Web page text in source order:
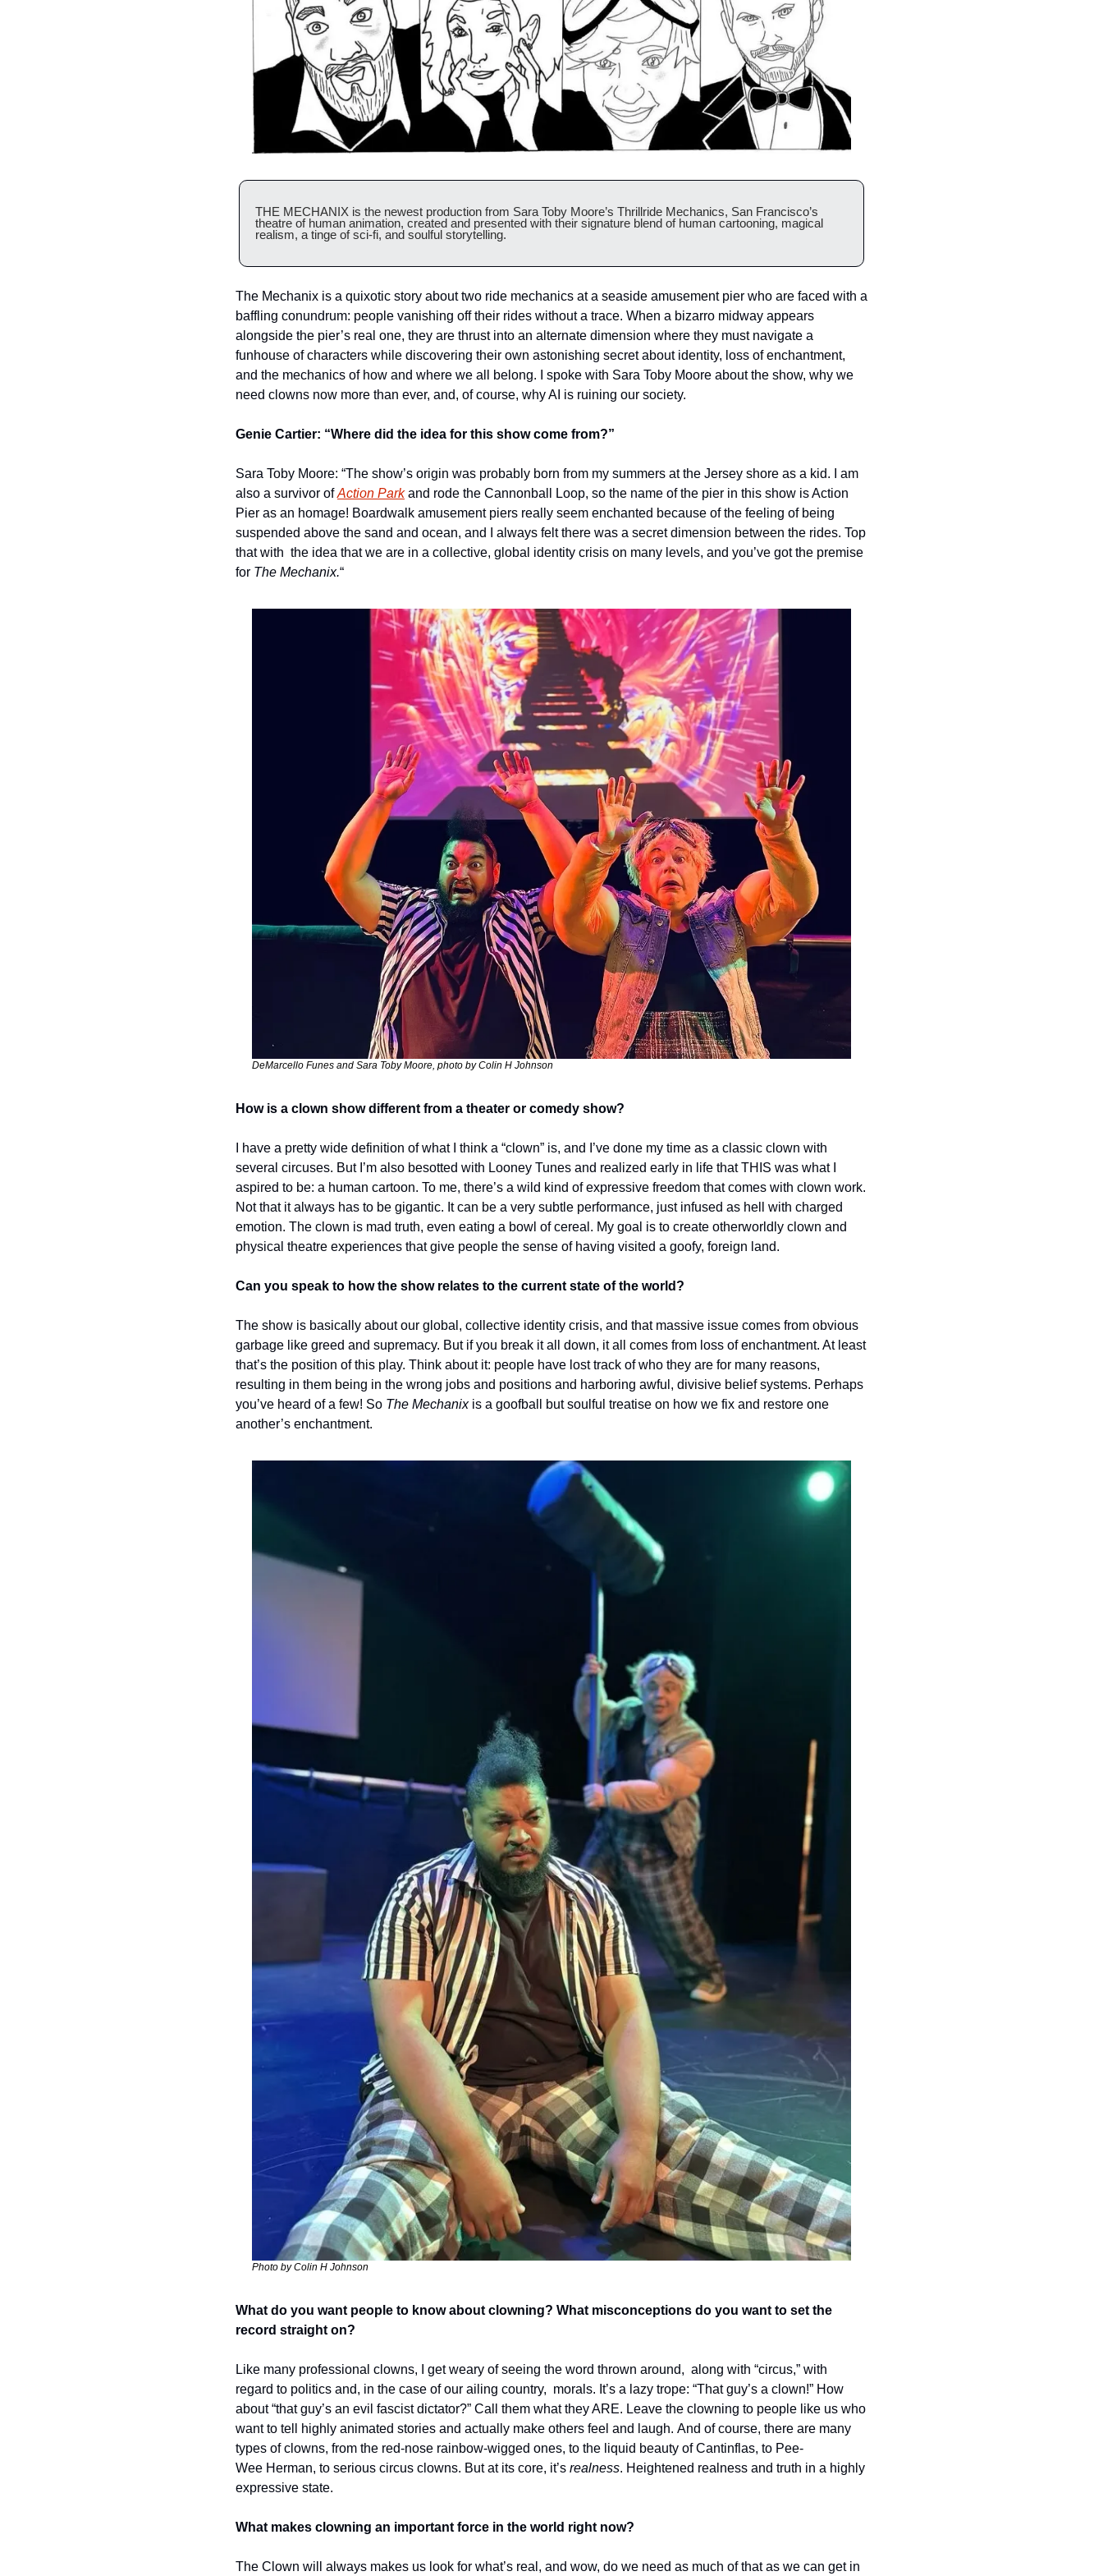
THE MECHANIX is the newest production from Sara Toby Moore’s Thrillride Mechanics, San Francisco’s
theatre of human animation, created and presented with their signature blend of human cartooning, magical
realism, a tinge of sci-fi, and soulful storytelling.
The Mechanix is a quixotic story about two ride mechanics at a seaside amusement pier who are faced with a
baffling conundrum: people vanishing off their rides without a trace. When a bizarro midway appears
alongside the pier’s real one, they are thrust into an alternate dimension where they must navigate a
funhouse of characters while discovering their own astonishing secret about identity, loss of enchantment,
and the mechanics of how and where we all belong. I spoke with Sara Toby Moore about the show, why we
need clowns now more than ever, and, of course, why AI is ruining our society.
Genie Cartier: “Where did the idea for this show come from?”
Sara Toby Moore: “The show’s origin was probably born from my summers at the Jersey shore as a kid. I am
also a survivor of Action Park and rode the Cannonball Loop, so the name of the pier in this show is Action
Pier as an homage! Boardwalk amusement piers really seem enchanted because of the feeling of being
suspended above the sand and ocean, and I always felt there was a secret dimension between the rides. Top
that with  the idea that we are in a collective, global identity crisis on many levels, and you’ve got the premise
for The Mechanix.“
DeMarcello Funes and Sara Toby Moore, photo by Colin H Johnson
How is a clown show different from a theater or comedy show?
I have a pretty wide definition of what I think a “clown” is, and I’ve done my time as a classic clown with
several circuses. But I’m also besotted with Looney Tunes and realized early in life that THIS was what I
aspired to be: a human cartoon. To me, there’s a wild kind of expressive freedom that comes with clown work.
Not that it always has to be gigantic. It can be a very subtle performance, just infused as hell with charged
emotion. The clown is mad truth, even eating a bowl of cereal. My goal is to create otherworldly clown and
physical theatre experiences that give people the sense of having visited a goofy, foreign land.
Can you speak to how the show relates to the current state of the world?
The show is basically about our global, collective identity crisis, and that massive issue comes from obvious
garbage like greed and supremacy. But if you break it all down, it all comes from loss of enchantment. At least
that’s the position of this play. Think about it: people have lost track of who they are for many reasons,
resulting in them being in the wrong jobs and positions and harboring awful, divisive belief systems. Perhaps
you’ve heard of a few! So The Mechanix is a goofball but soulful treatise on how we fix and restore one
another’s enchantment.
Photo by Colin H Johnson
What do you want people to know about clowning? What misconceptions do you want to set the
record straight on?
Like many professional clowns, I get weary of seeing the word thrown around,  along with “circus,” with
regard to politics and, in the case of our ailing country,  morals. It’s a lazy trope: “That guy’s a clown!” How
about “that guy’s an evil fascist dictator?” Call them what they ARE. Leave the clowning to people like us who
want to tell highly animated stories and actually make others feel and laugh. And of course, there are many
types of clowns, from the red-nose rainbow-wigged ones, to the liquid beauty of Cantinflas, to Pee-
Wee Herman, to serious circus clowns. But at its core, it’s realness. Heightened realness and truth in a highly
expressive state.
What makes clowning an important force in the world right now?
The Clown will always makes us look for what’s real, and wow, do we need as much of that as we can get in